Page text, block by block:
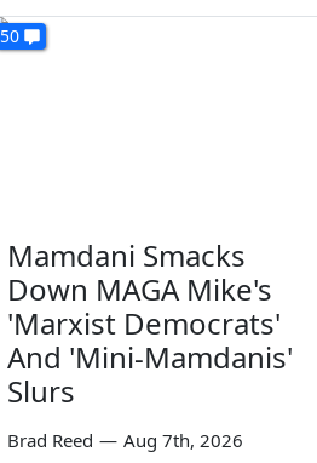
50
Mamdani Smacks
Down MAGA Mike's
'Marxist Democrats'
And 'Mini-Mamdanis'
Slurs
Brad Reed — Aug 7th, 2026